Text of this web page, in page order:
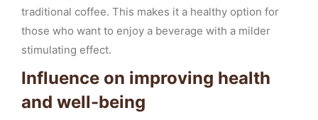
traditional coffee. This makes it a healthy option for
those who want to enjoy a beverage with a milder
stimulating effect.
Influence on improving health
and well-being